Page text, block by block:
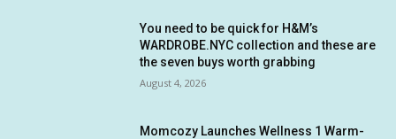
You need to be quick for H&M’s
WARDROBE.NYC collection and these are
the seven buys worth grabbing
August 4, 2026
Momcozy Launches Wellness 1 Warm-